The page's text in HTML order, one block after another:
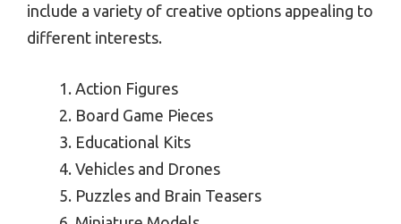
include a variety of creative options appealing to
different interests.
Action Figures
Board Game Pieces
Educational Kits
Vehicles and Drones
Puzzles and Brain Teasers